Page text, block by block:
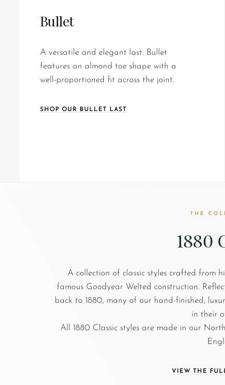
Bullet
A versatile and elegant last. Bullet
features an almond toe shape with a
well-proportioned fit across the joint.
SHOP OUR BULLET LAST
THE
1880
A collection of classic styles crafted from
famous Goodyear Welted construction.
back to 1880, many of our hand-finished,
in their
All 1880 Classic styles are made in our
VIEW THE